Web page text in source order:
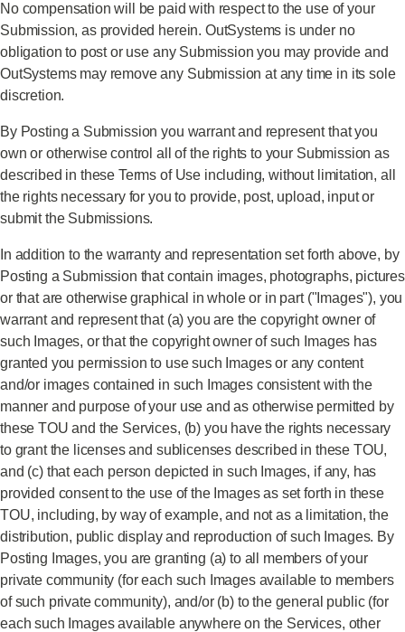
No compensation will be paid with respect to the use of your
Submission, as provided herein. OutSystems is under no
obligation to post or use any Submission you may provide and
OutSystems may remove any Submission at any time in its sole
discretion.
By Posting a Submission you warrant and represent that you
own or otherwise control all of the rights to your Submission as
described in these Terms of Use including, without limitation, all
the rights necessary for you to provide, post, upload, input or
submit the Submissions.
In addition to the warranty and representation set forth above, by
Posting a Submission that contain images, photographs, pictures
or that are otherwise graphical in whole or in part ("Images"), you
warrant and represent that (a) you are the copyright owner of
such Images, or that the copyright owner of such Images has
granted you permission to use such Images or any content
and/or images contained in such Images consistent with the
manner and purpose of your use and as otherwise permitted by
these TOU and the Services, (b) you have the rights necessary
to grant the licenses and sublicenses described in these TOU,
and (c) that each person depicted in such Images, if any, has
provided consent to the use of the Images as set forth in these
TOU, including, by way of example, and not as a limitation, the
distribution, public display and reproduction of such Images. By
Posting Images, you are granting (a) to all members of your
private community (for each such Images available to members
of such private community), and/or (b) to the general public (for
each such Images available anywhere on the Services, other